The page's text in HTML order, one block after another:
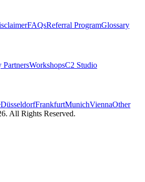
FAQsReferral ProgramGlossary
PartnersWorkshopsC2 Studio
DüsseldorfFrankfurtMunichViennaOther
All Rights Reserved.